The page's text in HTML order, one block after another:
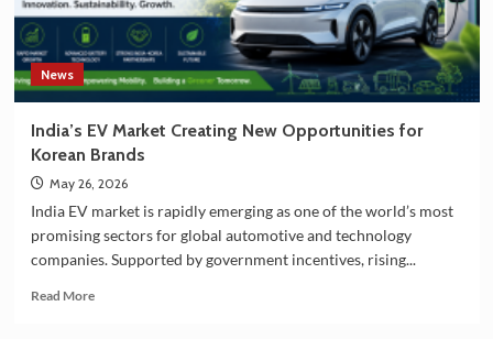
Battery
Manufacturing
News
India’s EV Market Creating New Opportunities for
Korean Brands
May 26, 2026
India EV market is rapidly emerging as one of the world’s most
promising sectors for global automotive and technology
companies. Supported by government incentives, rising...
Read MoreRead